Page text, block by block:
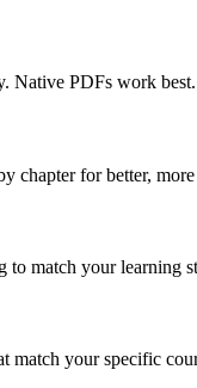
Native PDFs work best.
chapter for better,
to match your learning
match your specific